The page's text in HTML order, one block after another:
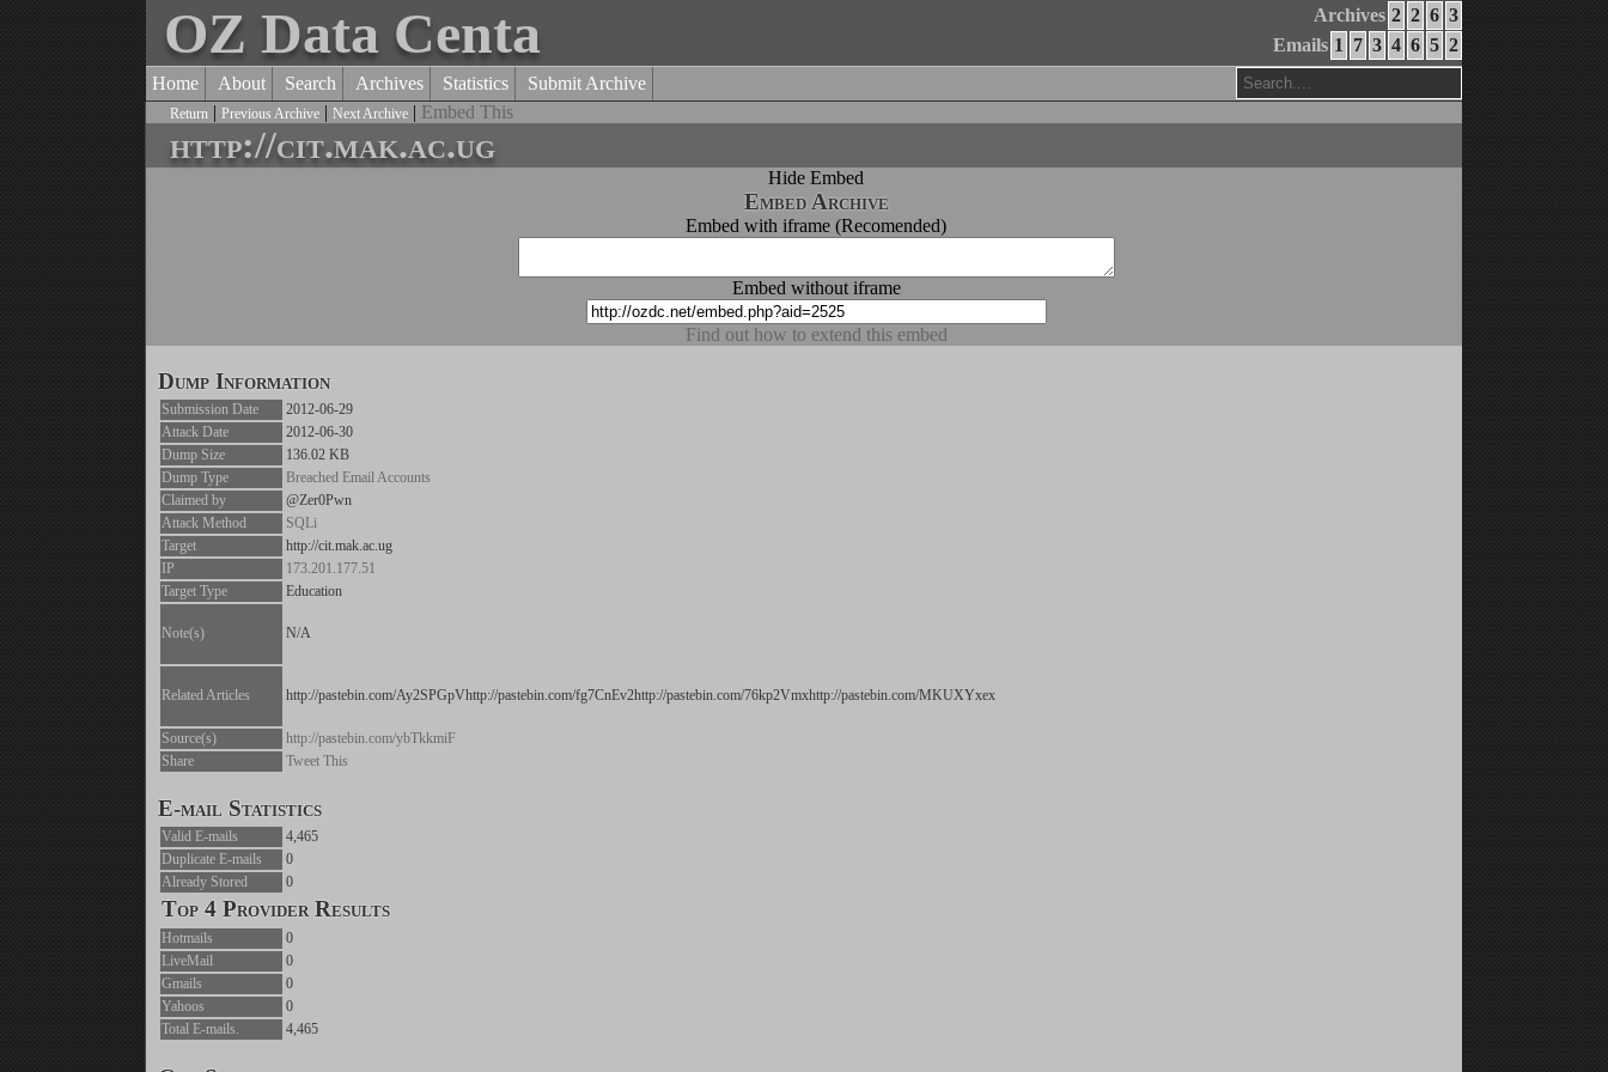
Archives 2 2 6 3
Emails 1 7 3 4 6 5 2
OZ Data Centa
Home About Search Archives Statistics Submit Archive
Return | Previous Archive | Next Archive | Embed This
http://cit.mak.ac.ug
Hide Embed
Embed Archive
Embed with iframe (Recomended)
Embed without iframe
Find out how to extend this embed
Dump Information
Submission Date
2012-06-29
Attack Date
2012-06-30
Dump Size
136.02 KB
Dump Type
Breached Email Accounts
Claimed by
@Zer0Pwn
Attack Method
SQLi
Target
http://cit.mak.ac.ug
IP
173.201.177.51
Target Type
Education
Note(s) N/A
Related Articles http://pastebin.com/Ay2SPGpVhttp://pastebin.com/fg7CnEv2http://pastebin.com/76kp2Vmxhttp://pastebin.com/MKUXYxex
Source(s)
http://pastebin.com/ybTkkmiF
Share
Tweet This
E-mail Statistics
Valid E-mails
4,465
Duplicate E-mails
0
Already Stored
0
Top 4 Provider Results
Hotmails
0
LiveMail
0
Gmails
0
Yahoos
0
Total E-mails.
4,465